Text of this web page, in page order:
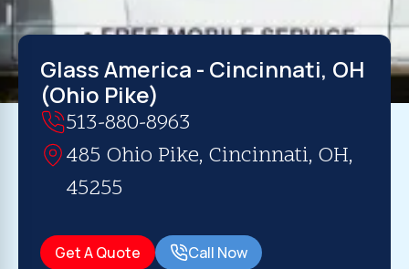
Glass America - Cincinnati, OH
(Ohio Pike)
513-880-8963
485 Ohio Pike, Cincinnati, OH,
45255
Get A Quote Call Now